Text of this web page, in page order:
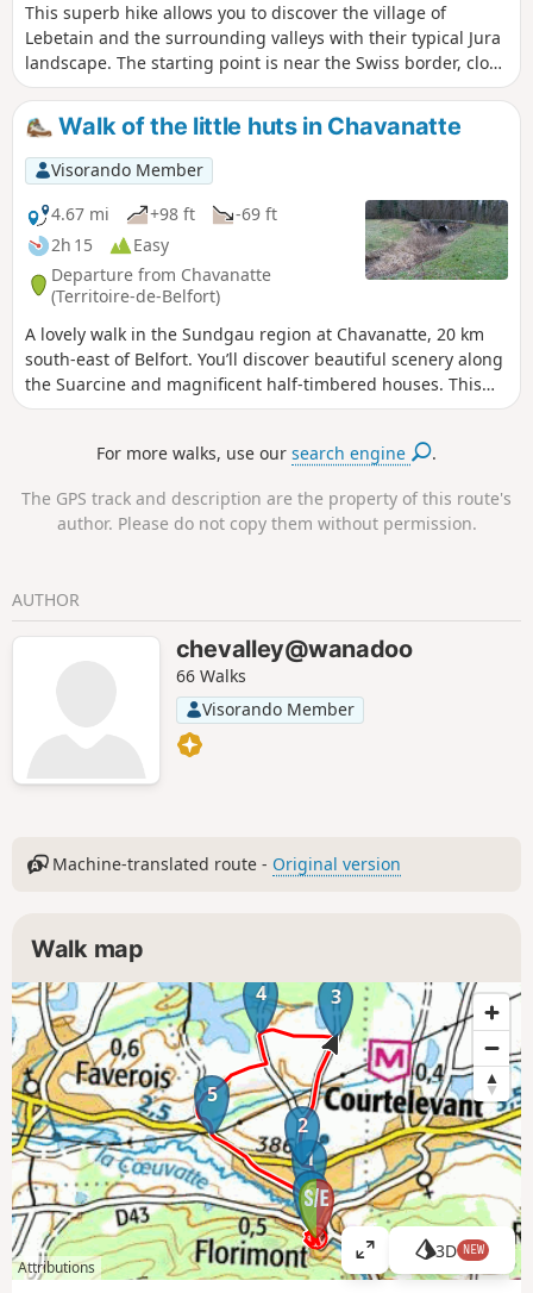
This superb hike allows you to discover the village of
Lebetain and the surrounding valleys with their typical Jura
landscape. The starting point is near the Swiss border, close
to Delle, 25 km from Belfort via the expressway. My favourite
part: a very pretty section through the middle of a pasture
in a narrow valley with a small stream and numerous little
waterfalls. However, there is a fairly difficult section with a
steep path for about 50 metres. The hike is signposted .
Walk of the little huts in Chavanatte
Visorando Member
4.67 mi
+98 ft
-69 ft
2h 15
Easy
Departure from Chavanatte
(Territoire-de-Belfort)
A lovely walk in the Sundgau region at Chavanatte, 20 km
south-east of Belfort. You’ll discover beautiful scenery along
the Suarcine and magnificent half-timbered houses. This
walk is easily accessible to all and can be split into three
For more walks, use oursearch engine .
The GPS track and description are the property of this route's
author. Please do not copy them without permission.
AUTHOR
chevalley@wanadoo
66 Walks
Visorando Member
Machine-translated route - Original version
Walk map
1
2
3
4
5
6
Attributions
V
i
3D NEW